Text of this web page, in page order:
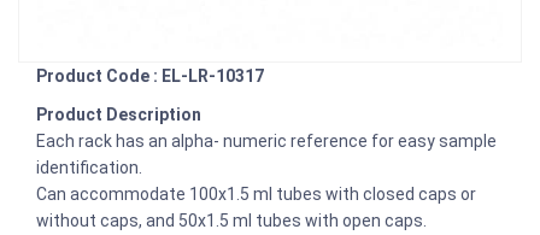
Product Code : EL-LR-10317
Product Description
Each rack has an alpha- numeric reference for easy sample
identification.
Can accommodate 100x1.5 ml tubes with closed caps or
without caps, and 50x1.5 ml tubes with open caps.